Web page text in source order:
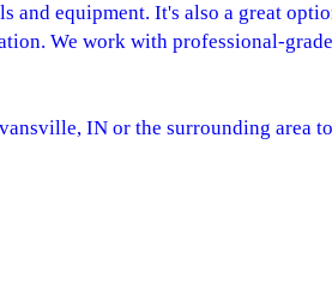
and equipment. It's also a great
We work with professional-
IN or the surrounding area